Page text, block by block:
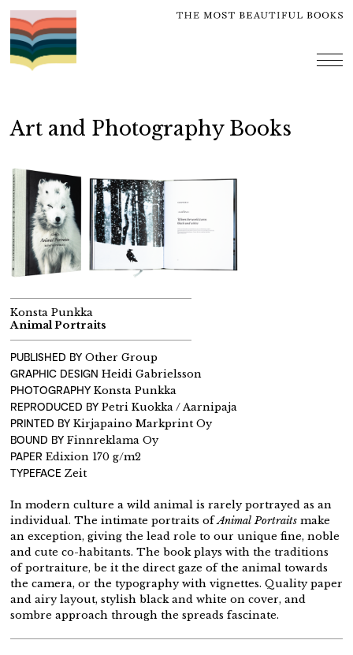
Skip
to
content
Art and Photography Books
Konsta Punkka
Animal Portraits
PUBLISHED BY Other Group
GRAPHIC DESIGN Heidi Gabrielsson
PHOTOGRAPHY Konsta Punkka
REPRODUCED BY Petri Kuokka / Aarnipaja
PRINTED BY Kirjapaino Markprint Oy
BOUND BY Finnreklama Oy
PAPER Edixion 170 g/m2
TYPEFACE Zeit
In modern culture a wild animal is rarely portrayed as an
individual. The intimate portraits ofAnimal Portraits make
an exception, giving the lead role to our unique fine, noble
and cute co-habitants. The book plays with the traditions
of portraiture, be it the direct gaze of the animal towards
the camera, or the typography with vignettes. Quality paper
and airy layout, stylish black and white on cover, and
sombre approach through the spreads fascinate.